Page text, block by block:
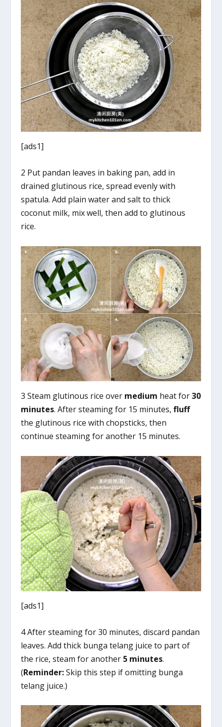
[ads1]
2 Put pandan leaves in baking pan, add in
drained glutinous rice, spread evenly with
spatula. Add plain water and salt to thick
coconut milk, mix well, then add to glutinous
rice.
3 Steam glutinous rice over medium heat for30
minutes. After steaming for 15 minutes,fluff
the glutinous rice with chopsticks, then
continue steaming for another 15 minutes.
[ads1]
4 After steaming for 30 minutes, discard pandan
leaves. Add thick bunga telang juice to part of
the rice, steam for another 5 minutes.
(Reminder:Skip this step if omitting bunga
telang juice.)